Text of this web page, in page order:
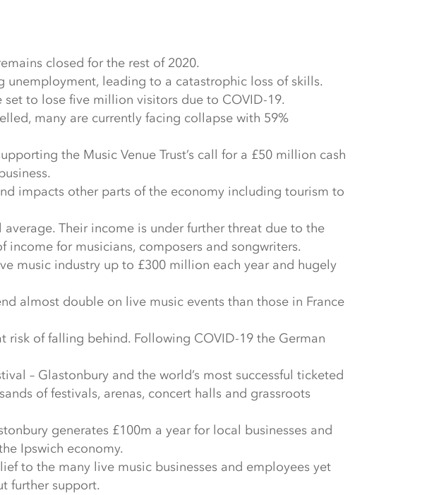
closed for the rest of 2020.
unemployment, leading to a catastrophic loss of skills.
to lose five million visitors due to COVID-19.
many are currently facing collapse with 59%
the Music Venue Trust’s call for a £50 million cash
impacts other parts of the economy including tourism to
Their income is under further threat due to the
for musicians, composers and songwriters.
music industry up to £300 million each year and hugely
almost double on live music events than those in France
of falling behind. Following COVID-19 the German
– Glastonbury and the world’s most successful ticketed
of festivals, arenas, concert halls and grassroots
generates £100m a year for local businesses and
Ipswich economy.
to the many live music businesses and employees yet
further support.